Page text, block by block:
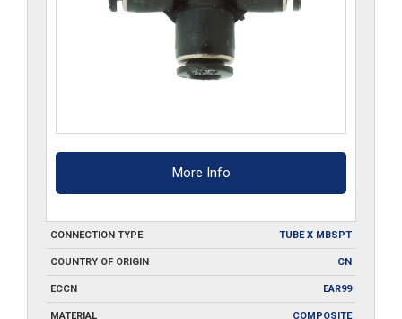
More Info
CONNECTION TYPE TUBE X MBSPT
COUNTRY OF ORIGIN CN
ECCN EAR99
MATERIAL COMPOSITE